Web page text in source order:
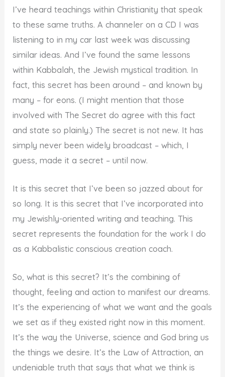
I’ve heard teachings within Christianity that speak
to these same truths. A channeler on a CD I was
listening to in my car last week was discussing
similar ideas. And I’ve found the same lessons
within Kabbalah, the Jewish mystical tradition. In
fact, this secret has been around – and known by
many – for eons. (I might mention that those
involved with The Secret do agree with this fact
and state so plainly.) The secret is not new. It has
simply never been widely broadcast – which, I
guess, made it a secret – until now.
It is this secret that I’ve been so jazzed about for
so long. It is this secret that I’ve incorporated into
my Jewishly-oriented writing and teaching. This
secret represents the foundation for the work I do
as a Kabbalistic conscious creation coach.
So, what is this secret? It’s the combining of
thought, feeling and action to manifest our dreams.
It’s the experiencing of what we want and the goals
we set as if they existed right now in this moment.
It’s the way the Universe, science and God bring us
the things we desire. It’s the Law of Attraction, an
undeniable truth that says that what we think is